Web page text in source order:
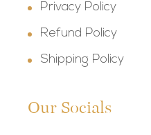
Privacy Policy
Refund Policy
Shipping Policy
Our Socials